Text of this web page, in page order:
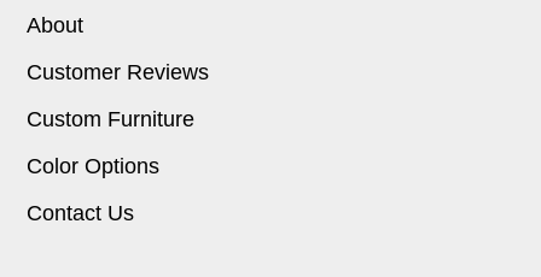
About
Customer Reviews
Custom Furniture
Color Options
Contact Us